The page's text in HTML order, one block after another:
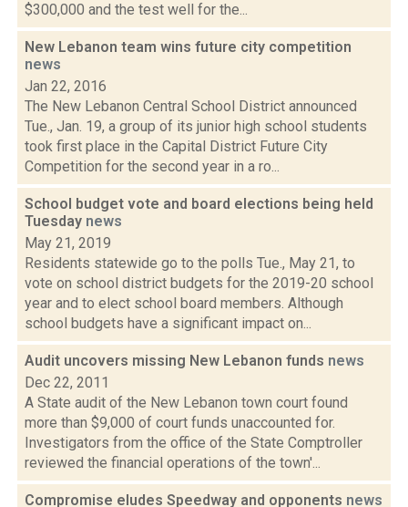
$300,000 and the test well for the...
New Lebanon team wins future city competition
news
Jan 22, 2016
The New Lebanon Central School District announced
Tue., Jan. 19, a group of its junior high school students
took first place in the Capital District Future City
Competition for the second year in a ro...
School budget vote and board elections being held
Tuesday news
May 21, 2019
Residents statewide go to the polls Tue., May 21, to
vote on school district budgets for the 2019-20 school
year and to elect school board members. Although
school budgets have a significant impact on...
Audit uncovers missing New Lebanon funds news
Dec 22, 2011
A State audit of the New Lebanon town court found
more than $9,000 of court funds unaccounted for.
Investigators from the office of the State Comptroller
reviewed the financial operations of the town'...
Compromise eludes Speedway and opponents news